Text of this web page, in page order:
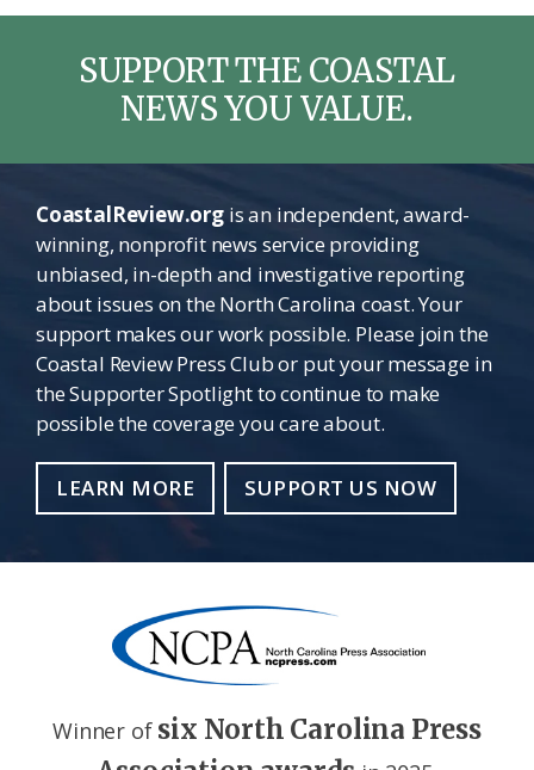
SUPPORT THE COASTAL
NEWS YOU VALUE.
CoastalReview.orgis an independent, award-
winning, nonprofit news service providing
unbiased, in-depth and investigative reporting
about issues on the North Carolina coast. Your
support makes our work possible. Please join the
Coastal Review Press Club or put your message in
the Supporter Spotlight to continue to make
possible the coverage you care about.
LEARN MORE SUPPORT US NOW
Winner of six North Carolina Press